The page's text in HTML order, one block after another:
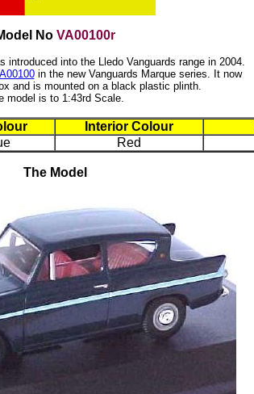
No VA00100r
introduced into the Lledo Vanguards range in 2004.
in the new Vanguards Marque series. It now
and is mounted on a black plastic plinth.
model is to 1:43rd Scale.
Interior Colour
Red
The Model